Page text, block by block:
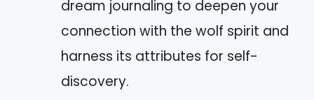
dream journaling to deepen your
connection with the wolf spirit and
harness its attributes for self-
discovery.